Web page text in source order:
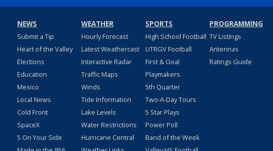
NEWS
Submit a Tip
Heart of the Valley
Elections
Education
Mexico
Local News
Cold Front
SpaceX
5 On Your Side
WEATHER
Hourly Forecast
Latest Weathercast
Interactive Radar
Traffic Maps
Winds
Tide Information
Lake Levels
Water Restrictions
Hurricane Central
SPORTS
High School Football
UTRGV Football
First & Goal
Playmakers
5th Quarter
Two-A-Day Tours
5 Star Plays
Power Poll
Band of the Week
PROGRAMMING
TV Listings
Antennas
Ratings Guide